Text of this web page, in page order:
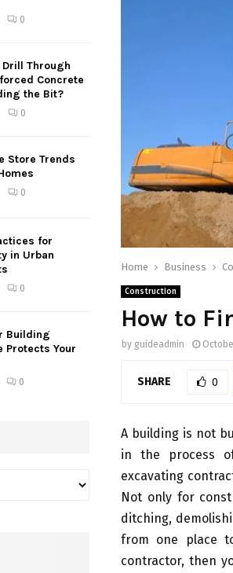
Home Business
Construction
How to
by guideadmin
SHARE 0
A building is not
in the process
excavating
Not only for
ditching,
from one place
contractor, then
0
Drill Through
Concrete
the Bit?
0
Store Trends
0
for
in Urban
0
Building
Protects Your
0